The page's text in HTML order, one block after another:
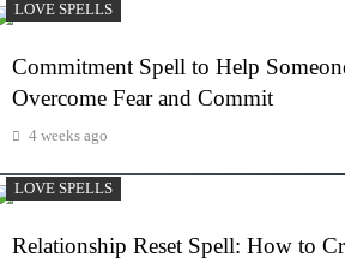
LOVE SPELLS
Commitment Spell to Help
Overcome Fear and Commit
4 weeks ago
LOVE SPELLS
Relationship Reset Spell: How to